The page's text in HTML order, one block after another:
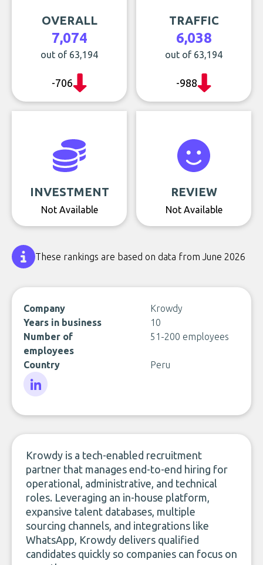
OVERALL
7,074
out of 63,194
-706
TRAFFIC
6,038
out of 63,194
-988
INVESTMENT
Not Available
REVIEW
Not Available
These rankings are based on data from June 2026
Company
Krowdy
Years in business
10
Number of
employees
51-200 employees
Country Peru
Krowdy is a tech-enabled recruitment
partner that manages end-to-end hiring for
operational, administrative, and technical
roles. Leveraging an in-house platform,
expansive talent databases, multiple
sourcing channels, and integrations like
WhatsApp, Krowdy delivers qualified
candidates quickly so companies can focus on